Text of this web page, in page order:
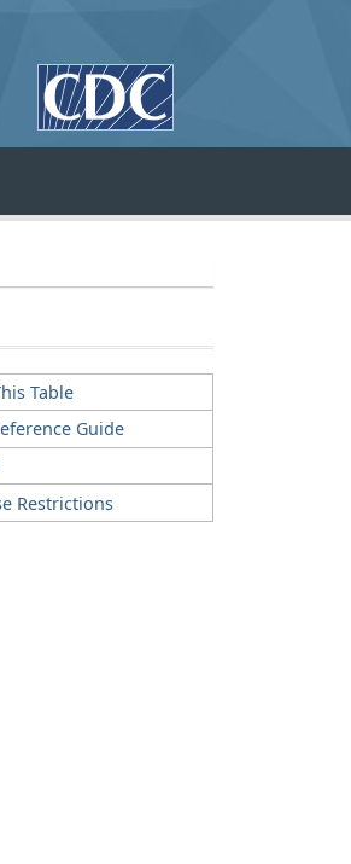
Table
Guide
Restrictions